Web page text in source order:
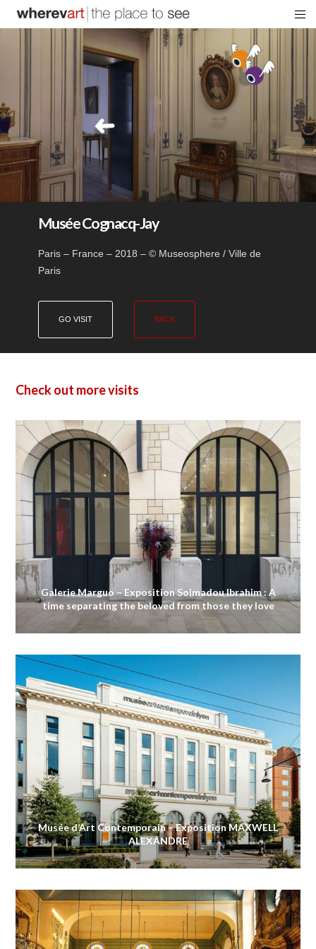
Musée Cognacq-Jay
Paris – France – 2018 – © Museosphere / Ville de
Paris
GO VISIT BACK
Check out more visits
Galerie Marguo – Exposition Soimadou Ibrahim : A
time separating the beloved from those they love
Musée d’Art Contemporain – Exposition MAXWELL
ALEXANDRE